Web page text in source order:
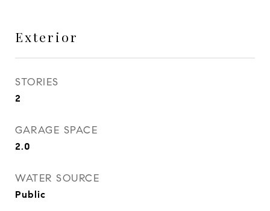
Exterior
STORIES
2
GARAGE SPACE
2.0
WATER SOURCE
Public